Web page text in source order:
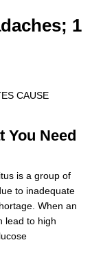
1
CAUSE
You Need
is a group of
to inadequate
When an
lead to high